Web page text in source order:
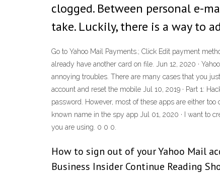
clogged. Between personal e-
take. Luckily, there is a way to
Go to Yahoo Mail Payments.; Click Edit payment
already have another card on file. Jun 12, 2020 ·
annoying troubles. There are many cases that you
account and reset the mobile Jul 10, 2019 · Part 1:
password. However, most of these apps are either
known name in the spy app Jul 01, 2020 · I want to
you are using. 0 0 0.
How to sign out of your Yahoo Mail
Business Insider Continue Reading